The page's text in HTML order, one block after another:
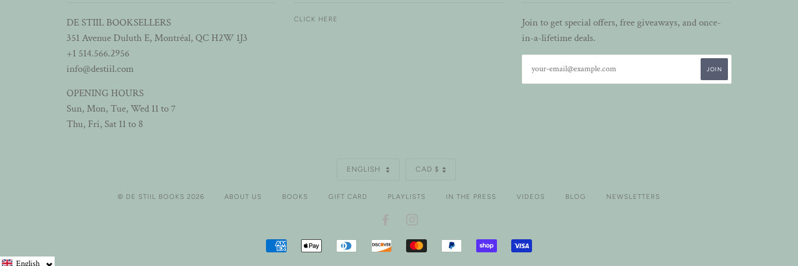
DE STIIL BOOKSELLERS
351 Avenue Duluth E, Montréal, QC H2W 1J3
+1 514.566.2956
info@destiil.com
OPENING HOURS
Sun, Mon, Tue, Wed 11 to 7
Thu, Fri, Sat 11 to 8
CLICK HERE
Join to get special offers, free giveaways, and once-
in-a-lifetime deals.
ENGLISH CURRENCY
CAD $
© DE STIIL BOOKS 2026 ABOUT US BOOKS GIFT CARD PLAYLISTS IN THE PRESS VIDEOS BLOG NEWSLETTERS
FACEBOOK
AMERICAN
EXPRESS
APPLE
PAY
DINERS
CLUB
DISCOVER MASTER PAYPAL
SHOPIFY
PAY
English